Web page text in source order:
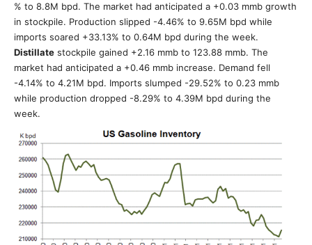
% to 8.8M bpd. The market had anticipated a +0.03 mmb growth
in stockpile. Production slipped -4.46% to 9.65M bpd while
imports soared +33.13% to 0.64M bpd during the week.
Distillate stockpile gained +2.16 mmb to 123.88 mmb. The
market had anticipated a +0.46 mmb increase. Demand fell
-4.14% to 4.21M bpd. Imports slumped -29.52% to 0.23 mmb
while production dropped -8.29% to 4.39M bpd during the
week.